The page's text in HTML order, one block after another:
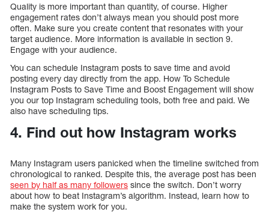
Quality is more important than quantity, of course. Higher
engagement rates don’t always mean you should post more
often. Make sure you create content that resonates with your
target audience. More information is available in section 9.
Engage with your audience.
You can schedule Instagram posts to save time and avoid
posting every day directly from the app. How To Schedule
Instagram Posts to Save Time and Boost Engagement will show
you our top Instagram scheduling tools, both free and paid. We
also have scheduling tips.
4. Find out how Instagram works
Many Instagram users panicked when the timeline switched from
chronological to ranked. Despite this, the average post has been
seen by half as many followers since the switch. Don’t worry
about how to beat Instagram’s algorithm. Instead, learn how to
make the system work for you.